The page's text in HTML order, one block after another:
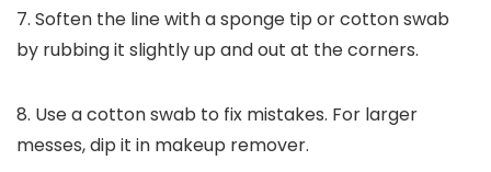
7. Soften the line with a sponge tip or cotton swab
by rubbing it slightly up and out at the corners.
8. Use a cotton swab to fix mistakes. For larger
messes, dip it in makeup remover.